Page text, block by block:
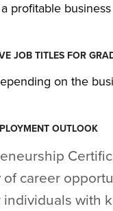
profitable business
JOB TITLES FOR
on the
OUTLOOK
of career
with